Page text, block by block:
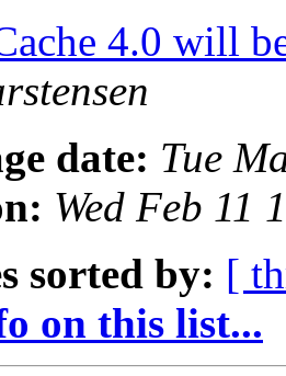
4.0 will
date: Tue
Wed Feb 11
sorted by: [
on this list...